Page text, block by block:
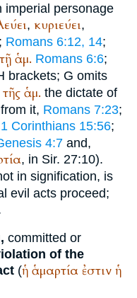
imperial personage
, κυριεύει,
; Romans 6:12, 14;
τῇ ἁμ. Romans 6:6;
brackets; G omits
τῆς ἁμ. the dictate of
it, Romans 7:23;
1 Corinthians 15:56;
4:7 and,
, in Sir. 27:10).
in signification, is
evil acts proceed;
committed or
of the
(ἡ ἁμαρτία ἐστιν ἡ